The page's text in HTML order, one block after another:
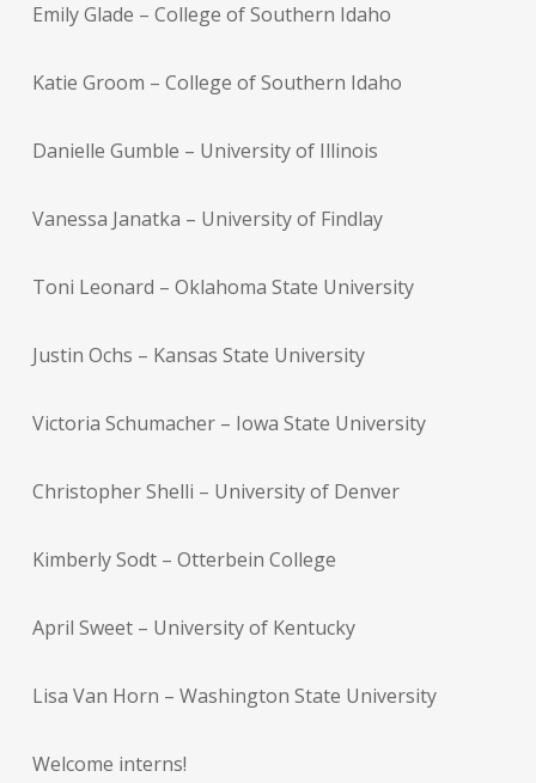
Emily Glade – College of Southern Idaho
Katie Groom – College of Southern Idaho
Danielle Gumble – University of Illinois
Vanessa Janatka – University of Findlay
Toni Leonard – Oklahoma State University
Justin Ochs – Kansas State University
Victoria Schumacher – Iowa State University
Christopher Shelli – University of Denver
Kimberly Sodt – Otterbein College
April Sweet – University of Kentucky
Lisa Van Horn – Washington State University
Welcome interns!